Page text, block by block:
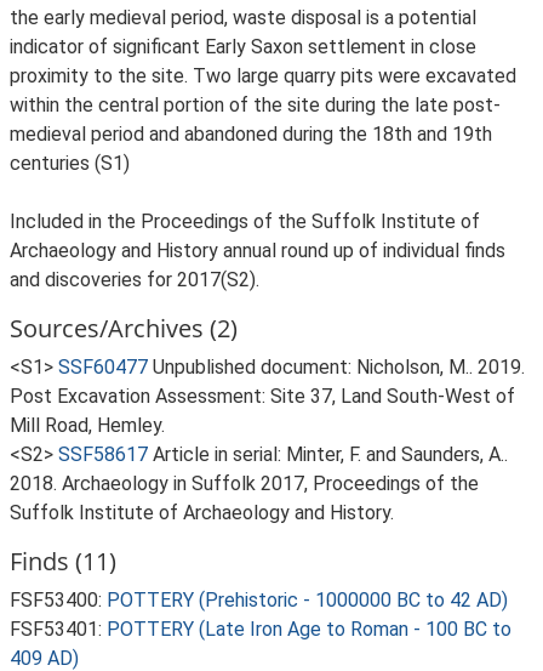
the early medieval period, waste disposal is a potential
indicator of significant Early Saxon settlement in close
proximity to the site. Two large quarry pits were excavated
within the central portion of the site during the late post-
medieval period and abandoned during the 18th and 19th
centuries (S1)
Included in the Proceedings of the Suffolk Institute of
Archaeology and History annual round up of individual finds
and discoveries for 2017(S2).
Sources/Archives (2)
<S1> SSF60477 Unpublished document: Nicholson, M.. 2019.
Post Excavation Assessment: Site 37, Land South-West of
Mill Road, Hemley.
<S2> SSF58617 Article in serial: Minter, F. and Saunders, A..
2018. Archaeology in Suffolk 2017, Proceedings of the
Suffolk Institute of Archaeology and History.
Finds (11)
FSF53400: POTTERY (Prehistoric - 1000000 BC to 42 AD)
FSF53401: POTTERY (Late Iron Age to Roman - 100 BC to
409 AD)